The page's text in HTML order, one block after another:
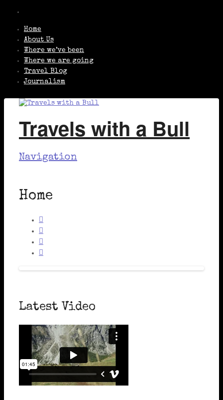
Home
About Us
Where we’ve been
Where we are going
Travel Blog
Journalism
Travels with a Bull
Navigation
Home




Latest Video